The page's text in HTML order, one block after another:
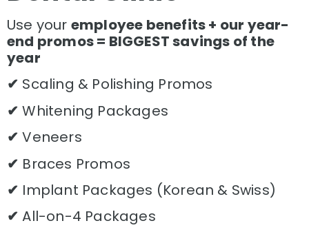
Use your employee benefits + our year-
end promos = BIGGEST savings of the
year
✔ Scaling & Polishing Promos
✔ Whitening Packages
✔ Veneers
✔ Braces Promos
✔ Implant Packages (Korean & Swiss)
✔ All-on-4 Packages